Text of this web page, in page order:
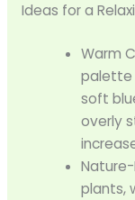
Ideas for a
Warm
palette
soft
overly
plants,